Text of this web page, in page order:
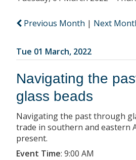
Previous Month | Next
Tue 01 March, 2022
Navigating the
glass beads
Navigating the past through
trade in southern and eastern
present.
Event Time: 9:00 AM